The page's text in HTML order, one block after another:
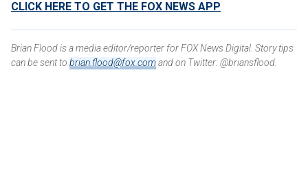
CLICK HERE TO GET THE FOX NEWS APP
Brian Flood is a media editor/reporter for FOX News Digital. Story tips
can be sent to brian.flood@fox.comand on Twitter: @briansflood.